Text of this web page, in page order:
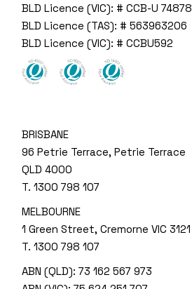
BLD Licence (VIC): # CCB-U 74878
BLD Licence (TAS): # 563963206
BLD Licence (VIC): # CCBU592
BRISBANE
96 Petrie Terrace, Petrie Terrace
QLD 4000
T.1300 798 107
MELBOURNE
1 Green Street, Cremorne VIC 3121
T.1300 798 107
ABN (QLD): 73 162 567 973